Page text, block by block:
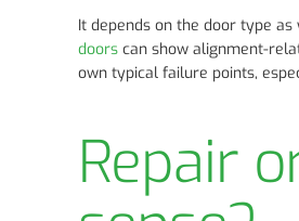
It depends on the door type
doors can show alignment-
own typical failure points,
Repair